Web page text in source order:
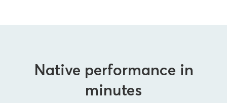
Native performance in
minutes